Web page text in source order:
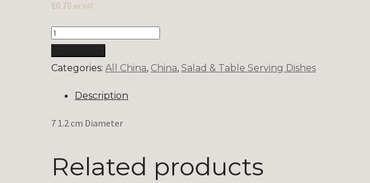
£0.70 ex VAT
Quantity
Categories: All China, China, Salad & Table Serving Dishes
Description
7 1.2 cm Diameter
Related products